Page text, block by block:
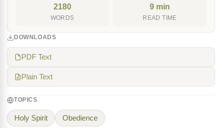
2180
WORDS
9 min
READ TIME
DOWNLOADS
PDF Text
Plain Text
TOPICS
Holy Spirit Obedience